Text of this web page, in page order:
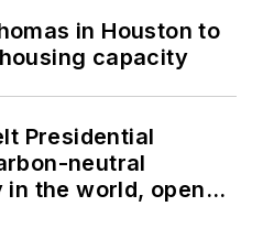
in Houston to
capacity
Presidential
neutral
the world, opens